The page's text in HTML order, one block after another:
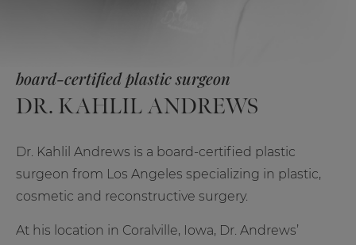
board-certified plastic surgeon
DR. KAHLIL ANDREWS
Dr. Kahlil Andrews is a board-certified plastic
surgeon from Los Angeles specializing in plastic,
cosmetic and reconstructive surgery.
At his location in Coralville, Iowa, Dr. Andrews’